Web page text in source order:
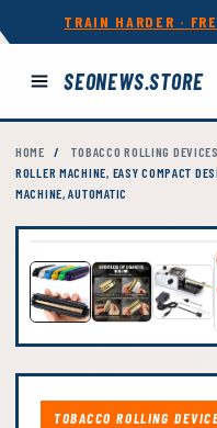
TRAIN HARDER ·
SEONEWS.STORE
HOME / TOBACCO ROLLING DEVICES
ROLLER MACHINE, EASY COMPACT
MACHINE, AUTOMATIC
TOBACCO ROLLING